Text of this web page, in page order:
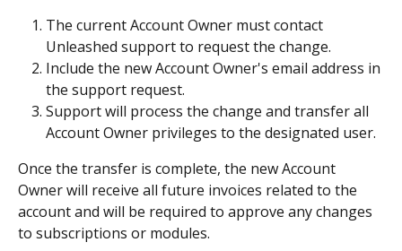
The current Account Owner must contact
Unleashed support to request the change.
Include the new Account Owner's email address in
the support request.
Support will process the change and transfer all
Account Owner privileges to the designated user.
Once the transfer is complete, the new Account
Owner will receive all future invoices related to the
account and will be required to approve any changes
to subscriptions or modules.